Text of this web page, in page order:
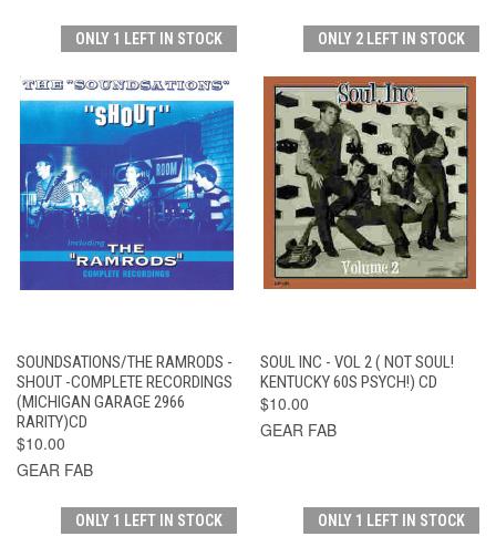
ONLY 1 LEFT IN STOCK
SOUNDSATIONS/THE RAMRODS -
SHOUT -COMPLETE RECORDINGS
(MICHIGAN GARAGE 2966
RARITY)CD
$10.00
GEAR FAB
ONLY 2 LEFT IN STOCK
SOUL INC - VOL 2 ( NOT SOUL!
KENTUCKY 60S PSYCH!) CD
$10.00
GEAR FAB
ONLY 1 LEFT IN STOCK ONLY 1 LEFT IN STOCK